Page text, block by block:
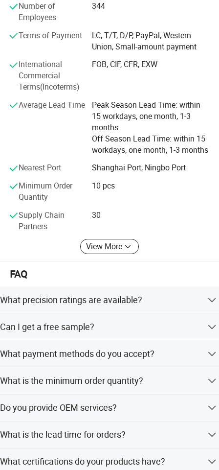
service.
To expand the reproduction to meet market demand,
YINGTE BEARING company with Taiwan DINGHAN run a
new joint factory LISHUI JIEXIANG TECHNOLOGY Co., Ltd.
45, 000 square meters workshop put into production in
2015.
YINGTE enterprises adhering to the " Quality first, service
first", we know very well that the quality of the products is
the vigor of the enterprise. Our company adhere to the
market as the guidance, take the path of science and
technology, pay attention to product research and
development of science and technology. Pay attention to
service and quality of the products.
Wholeheartedly welcome customers to visit, negotiate and
cooperation!
Number of
Employees
344
Terms of Payment
LC, T/T, D/P, PayPal, Western
Union, Small-amount payment
International
Commercial
Terms(Incoterms)
FOB, CIF, CFR, EXW
Average Lead Time
Peak Season Lead Time: within
15 workdays, one month, 1-3
months
Off Season Lead Time: within 15
workdays, one month, 1-3 months
Nearest Port
Shanghai Port, Ningbo Port
Minimum Order
Quantity
10 pcs
Supply Chain
Partners
30
View More
FAQ
What precision ratings are available?
different application requirements.
Can I get a free sample?
request.
What payment methods do you accept?
PayPal, and D/P.
What is the minimum order quantity?
Do you provide OEM services?
customization options.
What is the lead time for orders?
off-peak, and 1-3 months during peak season.
What certifications do your products have?